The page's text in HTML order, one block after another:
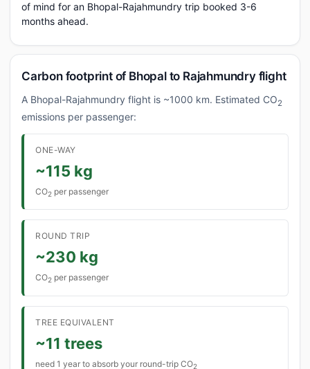
of mind for an Bhopal-Rajahmundry trip booked 3-6
months ahead.
Carbon footprint of Bhopal to Rajahmundry flight
A Bhopal-Rajahmundry flight is ~1000 km. Estimated CO2
emissions per passenger:
ONE-WAY
~115 kg
CO2 per passenger
ROUND TRIP
~230 kg
CO2 per passenger
TREE EQUIVALENT
~11 trees
need 1 year to absorb your round-trip CO2